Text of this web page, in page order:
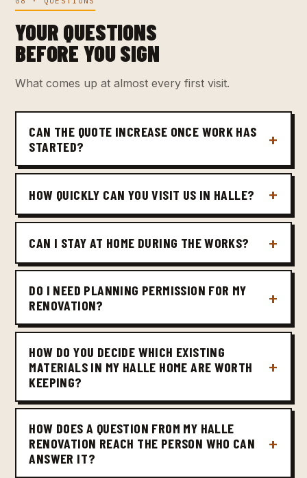
YOUR QUESTIONS
BEFORE YOU SIGN
What comes up at almost every first visit.
CAN THE QUOTE INCREASE ONCE WORK HAS
STARTED?
HOW QUICKLY CAN YOU VISIT US IN HALLE?
CAN I STAY AT HOME DURING THE WORKS?
DO I NEED PLANNING PERMISSION FOR MY
RENOVATION?
HOW DO YOU DECIDE WHICH EXISTING
MATERIALS IN MY HALLE HOME ARE WORTH
KEEPING?
HOW DOES A QUESTION FROM MY HALLE
RENOVATION REACH THE PERSON WHO CAN
ANSWER IT?